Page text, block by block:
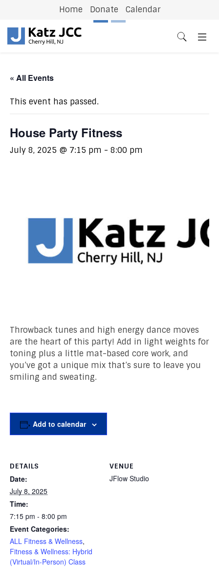
Home Donate Calendar
« All Events
This event has passed.
House Party Fitness
July 8, 2025 @ 7:15 pm - 8:00 pm
Throwback tunes and high energy dance moves
are the heart of this party! Add in light weights for
toning plus a little mat-based core work, and
you’ve got a unique mix that’s sure to leave you
smiling and sweating.
Add to calendar
DETAILS
Date:
July 8, 2025
Time:
7:15 pm - 8:00 pm
Event Categories:
ALL Fitness & Wellness,
Fitness & Wellness: Hybrid
(Virtual/In-Person) Class
VENUE
JFlow Studio